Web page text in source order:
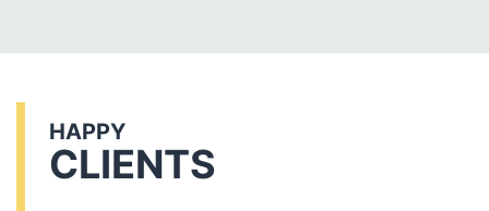
HAPPY
CLIENTS